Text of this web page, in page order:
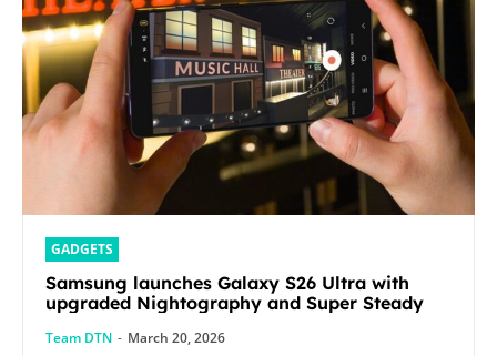
GADGETS
Samsung launches Galaxy S26 Ultra with
upgraded Nightography and Super Steady
Team DTN - March 20, 2026